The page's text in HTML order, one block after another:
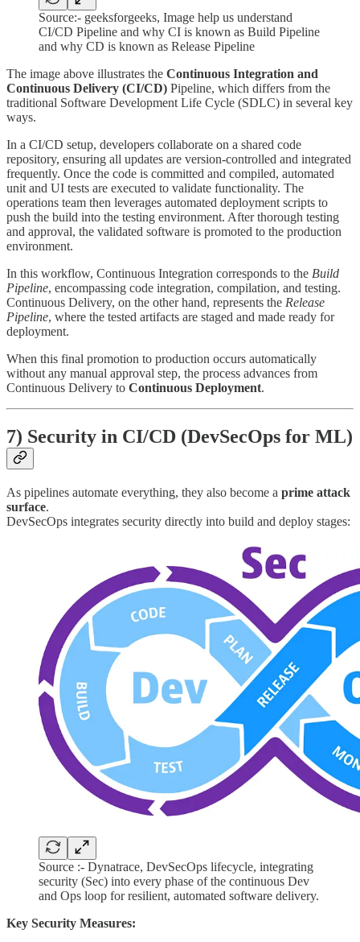
Source:- geeksforgeeks, Image help us understand
CI/CD Pipeline and why CI is known as Build Pipeline
and why CD is known as Release Pipeline
The image above illustrates the Continuous Integration and
Continuous Delivery (CI/CD) Pipeline, which differs from the
traditional Software Development Life Cycle (SDLC) in several key
ways.
In a CI/CD setup, developers collaborate on a shared code
repository, ensuring all updates are version-controlled and integrated
frequently. Once the code is committed and compiled, automated
unit and UI tests are executed to validate functionality. The
operations team then leverages automated deployment scripts to
push the build into the testing environment. After thorough testing
and approval, the validated software is promoted to the production
environment.
In this workflow, Continuous Integration corresponds to the Build
Pipeline, encompassing code integration, compilation, and testing.
Continuous Delivery, on the other hand, represents the Release
Pipeline, where the tested artifacts are staged and made ready for
deployment.
When this final promotion to production occurs automatically
without any manual approval step, the process advances from
Continuous Delivery to Continuous Deployment.
7) Security in CI/CD (DevSecOps for ML)
As pipelines automate everything, they also become a prime attack
surface.
DevSecOps integrates security directly into build and deploy stages:
Source :- Dynatrace, DevSecOps lifecycle, integrating
security (Sec) into every phase of the continuous Dev
and Ops loop for resilient, automated software delivery.
Key Security Measures: